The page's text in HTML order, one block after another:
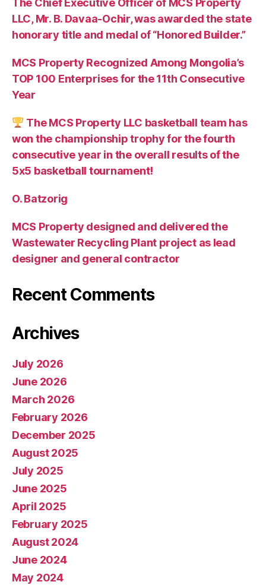
The Chief Executive Officer of MCS Property
LLC, Mr. B. Davaa-Ochir, was awarded the state
honorary title and medal of “Honored Builder.”
MCS Property Recognized Among Mongolia’s
TOP 100 Enterprises for the 11th Consecutive
Year
The MCS Property LLC basketball team has
won the championship trophy for the fourth
consecutive year in the overall results of the
5х5 basketball tournament!
O. Batzorig
MCS Property designed and delivered the
Wastewater Recycling Plant project as lead
designer and general contractor
Recent Comments
Archives
July 2026
June 2026
March 2026
February 2026
December 2025
August 2025
July 2025
June 2025
April 2025
February 2025
August 2024
June 2024
May 2024